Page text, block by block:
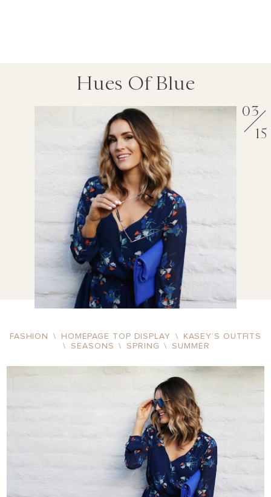
Hues Of Blue
03
15
FASHION \ HOMEPAGE TOP DISPLAY \
KASEY’S OUTFITS
\
SEASONS \ SPRING \ SUMMER